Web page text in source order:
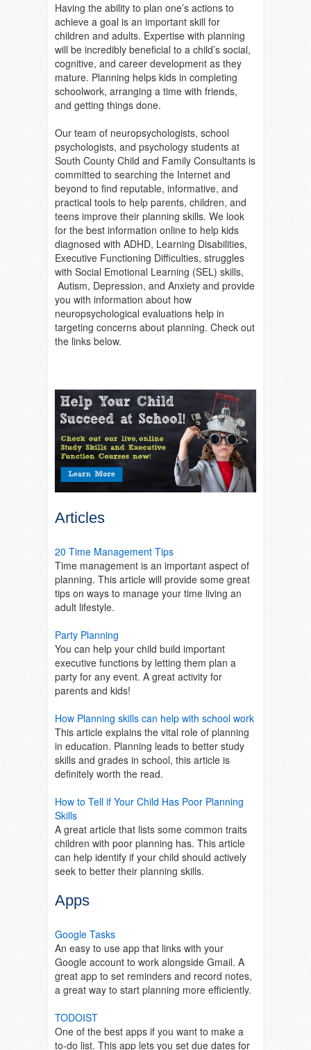
Having the ability to plan one’s actions to
achieve a goal is an important skill for
children and adults. Expertise with planning
will be incredibly beneficial to a child’s social,
cognitive, and career development as they
mature. Planning helps kids in completing
schoolwork, arranging a time with friends,
and getting things done.
Our team of neuropsychologists, school
psychologists, and psychology students at
South County Child and Family Consultants is
committed to searching the Internet and
beyond to find reputable, informative, and
practical tools to help parents, children, and
teens improve their planning skills. We look
for the best information online to help kids
diagnosed with ADHD, Learning Disabilities,
Executive Functioning Difficulties, struggles
with Social Emotional Learning (SEL) skills,
Autism, Depression, and Anxiety and provide
you with information about how
neuropsychological evaluations help in
targeting concerns about planning. Check out
the links below.
Articles
20 Time Management Tips
Time management is an important aspect of
planning. This article will provide some great
tips on ways to manage your time living an
adult lifestyle.
Party Planning
You can help your child build important
executive functions by letting them plan a
party for any event. A great activity for
parents and kids!
How Planning skills can help with school work
This article explains the vital role of planning
in education. Planning leads to better study
skills and grades in school, this article is
definitely worth the read.
How to Tell if Your Child Has Poor Planning
Skills
A great article that lists some common traits
children with poor planning has. This article
can help identify if your child should actively
seek to better their planning skills.
Apps
Google Tasks
An easy to use app that links with your
Google account to work alongside Gmail. A
great app to set reminders and record notes,
a great way to start planning more efficiently.
TODOIST
One of the best apps if you want to make a
to-do list. This app lets you set due dates for